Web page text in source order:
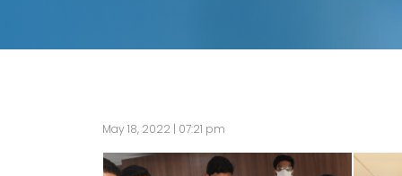
May 18, 2022 | 07:21 pm